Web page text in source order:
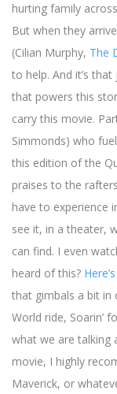
hurting family
But when they
(Cilian Murphy, The
to help. And it’s
that powers this
carry this movie.
Simmonds) who
this edition of the
praises to the
have to experience
see it, in a theater,
can find. I even
heard of this?
that gimbals a bit in
World ride, Soarin’
what we are talking
movie, I highly
Maverick, or